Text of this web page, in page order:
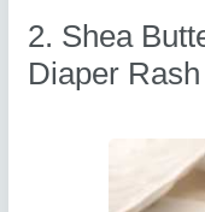
2. Shea
Diaper